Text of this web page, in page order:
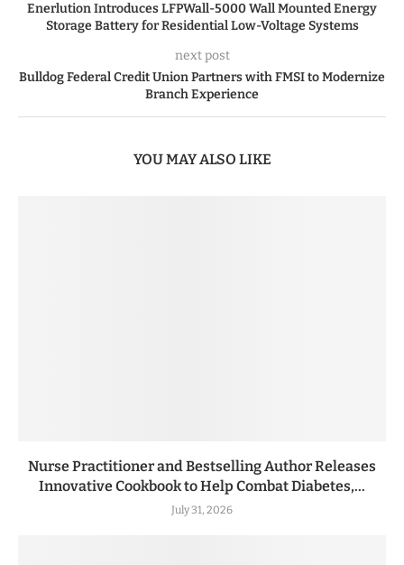
Enerlution Introduces LFPWall-5000 Wall Mounted Energy
Storage Battery for Residential Low-Voltage Systems
next post
Bulldog Federal Credit Union Partners with FMSI to Modernize
Branch Experience
YOU MAY ALSO LIKE
Nurse Practitioner and Bestselling Author Releases
Innovative Cookbook to Help Combat Diabetes,...
July 31, 2026